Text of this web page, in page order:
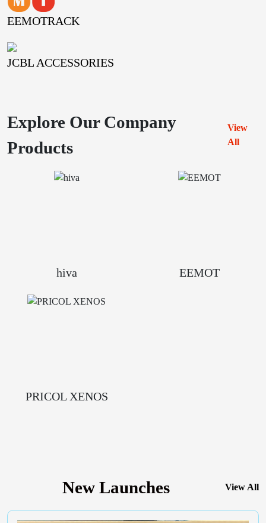
EEMOTRACK
JCBL ACCESSORIES
Explore Our Company
Products
View
All
hiva EEMOT
PRICOL XENOS
New Launches View All